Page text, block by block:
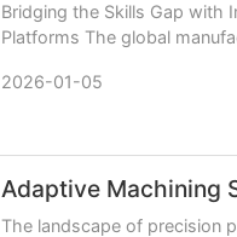
Bridging the Skills Gap with
Platforms The global
2026-01-05
The landscape of precision